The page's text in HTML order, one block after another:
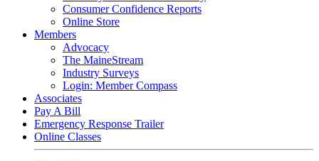
Consumer Confidence Reports
Online Store
Members
Advocacy
The MaineStream
Industry Surveys
Login: Member Compass
Associates
Pay A Bill
Emergency Response Trailer
Online Classes